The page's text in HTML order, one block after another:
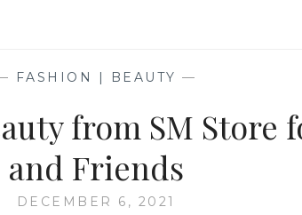
FASHION | BEAUTY —
from SM Store
and Friends
DECEMBER 6, 2021